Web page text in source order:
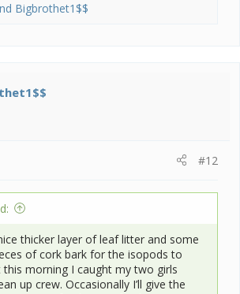
Bigbrothet1$$
#12
thicker layer of leaf litter and some
of cork bark for the isopods to
this morning I caught my two girls
up crew. Occasionally I’ll give the